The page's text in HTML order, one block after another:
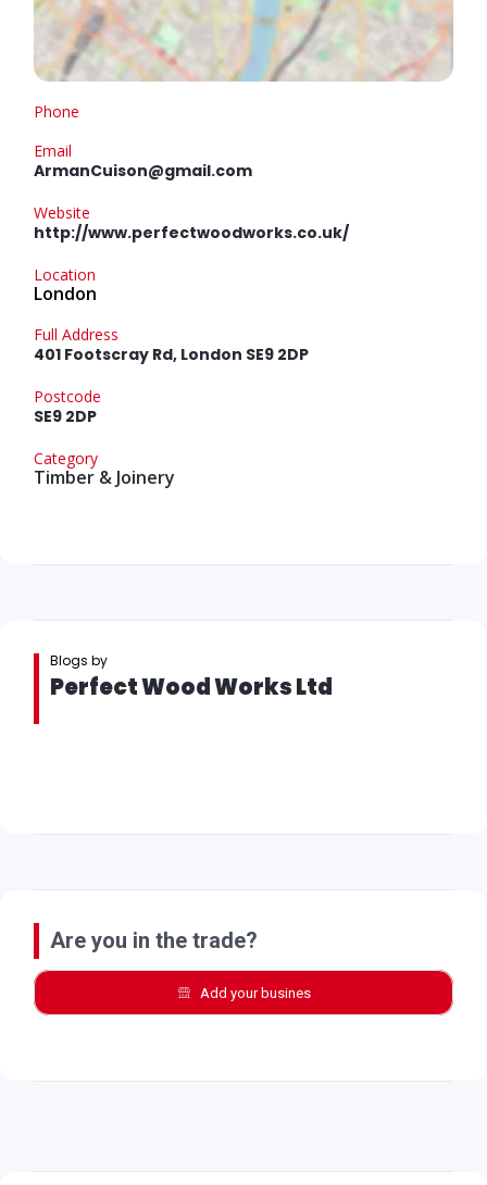
Phone
Email
ArmanCuison@gmail.com
Website
http://www.perfectwoodworks.co.uk/
Location
London
Full Address
401 Footscray Rd, London SE9 2DP
Postcode
SE9 2DP
Category
Timber & Joinery
Blogs by
Perfect Wood Works Ltd
Are you in the trade?
Add your busines